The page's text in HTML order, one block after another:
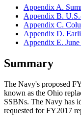
Appendix A.
Appendix B.
Appendix C.
Appendix D.
Appendix E.
Summary
The Navy's proposed
known as the Ohio
SSBNs. The Navy has
requested for FY2017